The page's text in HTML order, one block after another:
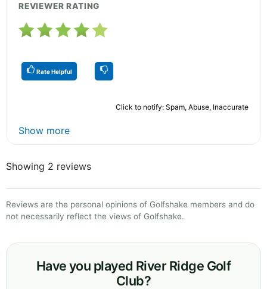
REVIEWER RATING
Rate Helpful
Click to notify: Spam, Abuse, Inaccurate
Show more
Showing 2 reviews
Reviews are the personal opinions of Golfshake members and do
not necessarily reflect the views of Golfshake.
Have you played River Ridge Golf
Club?